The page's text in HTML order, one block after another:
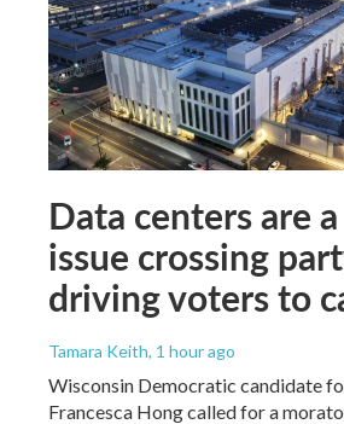
Data centers are
issue crossing
driving voters to
Tamara Keith, 1 hour ago
Wisconsin Democratic candidate
Francesca Hong called for a